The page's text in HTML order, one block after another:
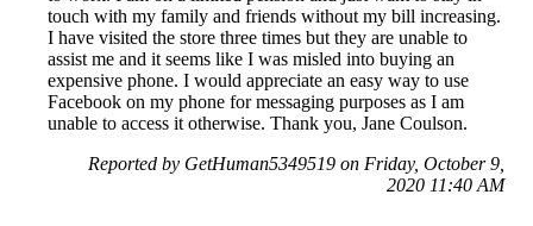
touch with my family and friends without my bill increasing.
I have visited the store three times but they are unable to
assist me and it seems like I was misled into buying an
expensive phone. I would appreciate an easy way to use
Facebook on my phone for messaging purposes as I am
unable to access it otherwise. Thank you, Jane Coulson.
Reported by GetHuman5349519 on Friday, October 9,
2020 11:40 AM